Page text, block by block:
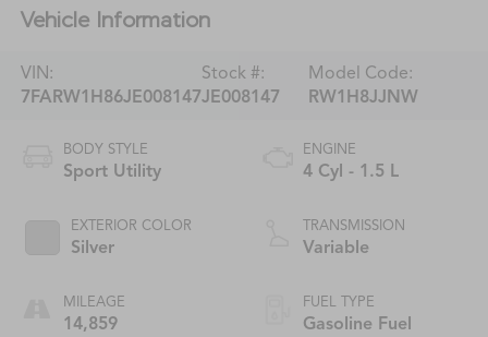
Vehicle Information
VIN:
7FARW1H86JE008147
Stock #:
JE008147
Model Code:
RW1H8JJNW
BODY STYLE
Sport Utility
EXTERIOR COLOR
Silver
MILEAGE
14,859
ENGINE
4 Cyl - 1.5 L
TRANSMISSION
Variable
FUEL TYPE
Gasoline Fuel